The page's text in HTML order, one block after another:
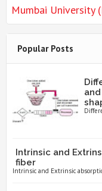
Mumbai University
Popular Posts
Intrinsic and
fiber
Intrinsic and Extrinsic